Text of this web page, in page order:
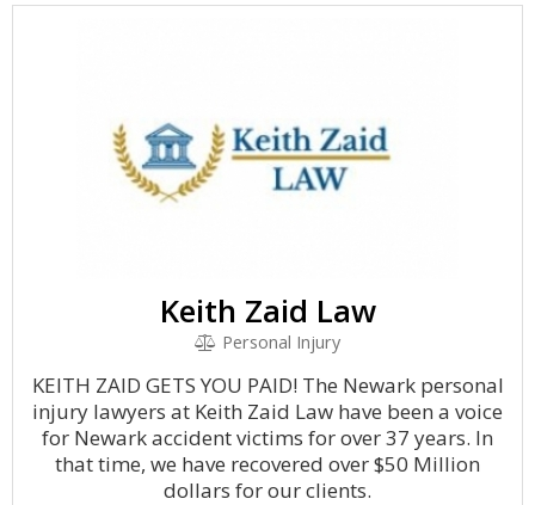
Keith Zaid Law
Personal Injury
KEITH ZAID GETS YOU PAID! The Newark personal
injury lawyers at Keith Zaid Law have been a voice
for Newark accident victims for over 37 years. In
that time, we have recovered over $50 Million
dollars for our clients.